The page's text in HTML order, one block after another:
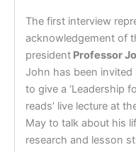
The first interview
acknowledgement of
presidentProfessor
John has been
to give a ‘Leadership
reads’ live lecture at
May to talk about his
research and lesson